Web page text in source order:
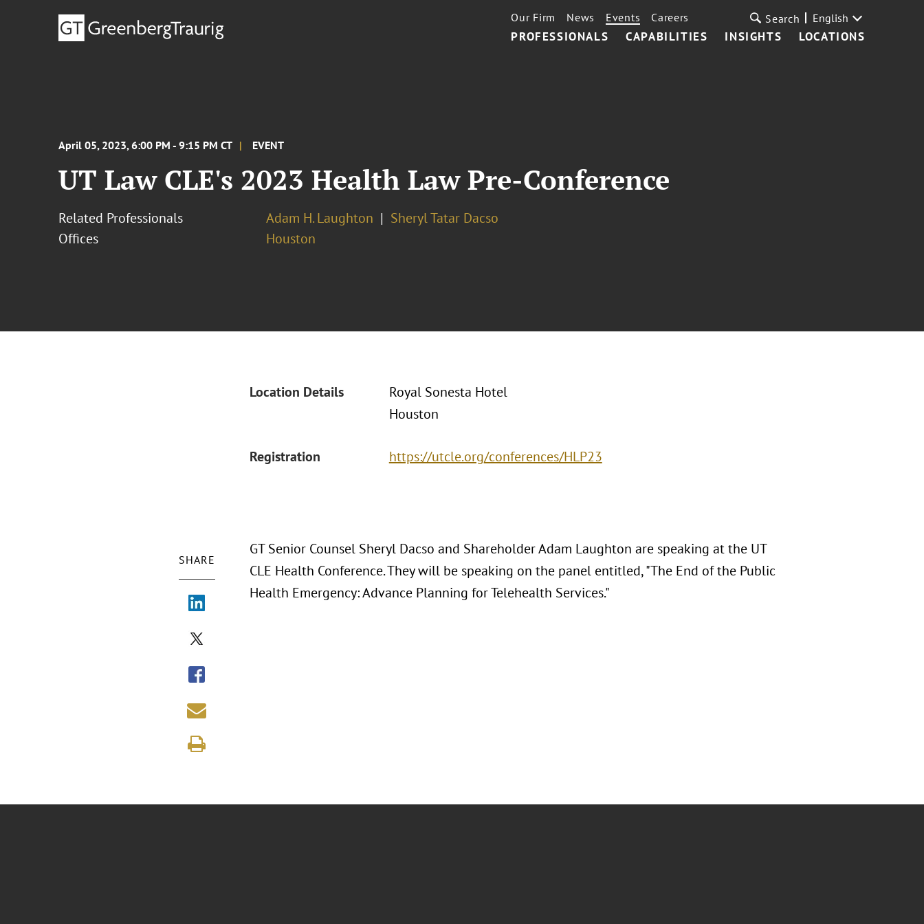
PROFESSIONALS CAPABILITIES INSIGHTS LOCATIONS
Our Firm News Events Careers Search English
April 05, 2023, 6:00 PM - 9:15 PM CT EVENT
UT Law CLE's 2023 Health Law Pre-Conference
Related Professionals Adam H. Laughton
Sheryl Tatar Dacso
Offices
Houston
Location Details
Royal Sonesta Hotel
Houston
Registration https://utcle.org/conferences/HLP23
SHARE
GT Senior Counsel Sheryl Dacso and Shareholder Adam Laughton are speaking at the UT
CLE Health Conference. They will be speaking on the panel entitled, "The End of the Public
Health Emergency: Advance Planning for Telehealth Services."